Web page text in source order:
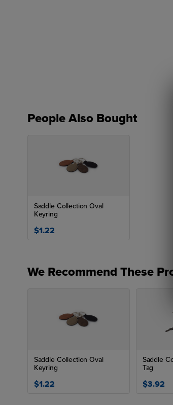
People Also Bought
Saddle Collection Oval
Keyring
$1.22
We Recommend These
Saddle Collection Oval
Keyring
$1.22
Saddle
Tag
$3.92